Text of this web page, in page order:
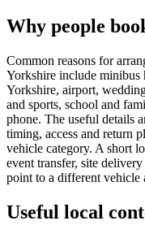
Why people
Common reasons for
Yorkshire include minibus
Yorkshire, airport,
and sports, school and
phone. The useful details
timing, access and return
vehicle category. A short
event transfer, site
point to a different vehicle
Useful local